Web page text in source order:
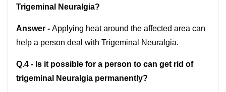
Trigeminal Neuralgia?
Answer - Applying heat around the affected area can
help a person deal with Trigeminal Neuralgia.
Q.4 - Is it possible for a person to can get rid of
trigeminal Neuralgia permanently?